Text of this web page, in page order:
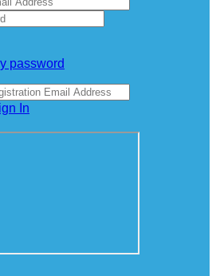
password
In